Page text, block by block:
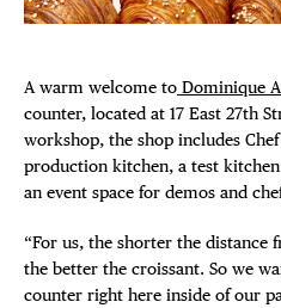
INSTAGRAM
A warm welcome to Dominique
counter, located at 17 East 27th
workshop, the shop includes
production kitchen, a test
an event space for demos and
“For us, the shorter the
the better the croissant. So we
counter right here inside of our